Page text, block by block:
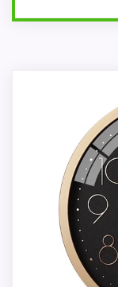
glass,
Quartz
Design:
wall
clear